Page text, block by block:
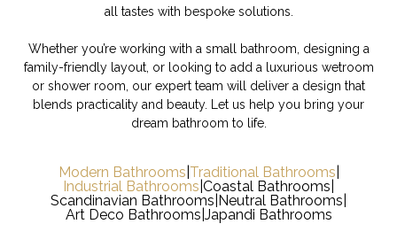
all tastes with bespoke solutions.
Whether you’re working with a small bathroom, designing a
family-friendly layout, or looking to add a luxurious wetroom
or shower room, our expert team will deliver a design that
blends practicality and beauty. Let us help you bring your
dream bathroom to life.
Modern Bathrooms Traditional Bathrooms
Industrial Bathrooms Coastal Bathrooms
Scandinavian Bathrooms Neutral Bathrooms
Art Deco Bathrooms Japandi Bathrooms